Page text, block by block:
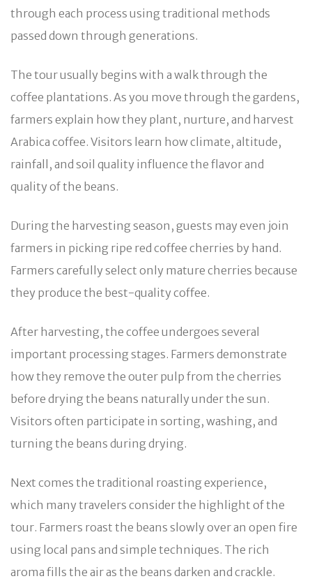
through each process using traditional methods
passed down through generations.
The tour usually begins with a walk through the
coffee plantations. As you move through the gardens,
farmers explain how they plant, nurture, and harvest
Arabica coffee. Visitors learn how climate, altitude,
rainfall, and soil quality influence the flavor and
quality of the beans.
During the harvesting season, guests may even join
farmers in picking ripe red coffee cherries by hand.
Farmers carefully select only mature cherries because
they produce the best-quality coffee.
After harvesting, the coffee undergoes several
important processing stages. Farmers demonstrate
how they remove the outer pulp from the cherries
before drying the beans naturally under the sun.
Visitors often participate in sorting, washing, and
turning the beans during drying.
Next comes the traditional roasting experience,
which many travelers consider the highlight of the
tour. Farmers roast the beans slowly over an open fire
using local pans and simple techniques. The rich
aroma fills the air as the beans darken and crackle.